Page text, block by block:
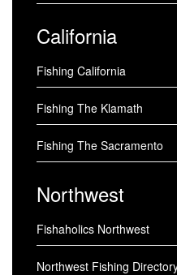
California
Fishing California
Fishing The Klamath
Fishing The Sacramento
Northwest
Fishaholics Northwest
Northwest Fishing